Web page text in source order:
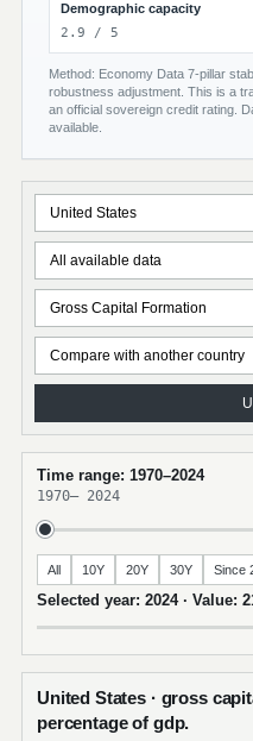
Demographic capacity
2.9 / 5
Method: Economy Data 7-pillar
robustness adjustment. This is a
an official sovereign credit rating.
available.
Time range: 1970–2024
1970– 2024
All 10Y 20Y 30Y Since
Selected year: 2024 · Value:
United States · gross
percentage of gdp.